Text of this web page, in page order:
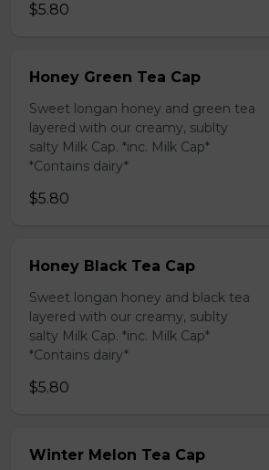
$5.80
Honey Green Tea Cap
Sweet longan honey and green tea
layered with our creamy, sublty
salty Milk Cap. *inc. Milk Cap*
*Contains dairy*
$5.80
Honey Black Tea Cap
Sweet longan honey and black tea
layered with our creamy, sublty
salty Milk Cap. *inc. Milk Cap*
*Contains dairy*
$5.80
Winter Melon Tea Cap